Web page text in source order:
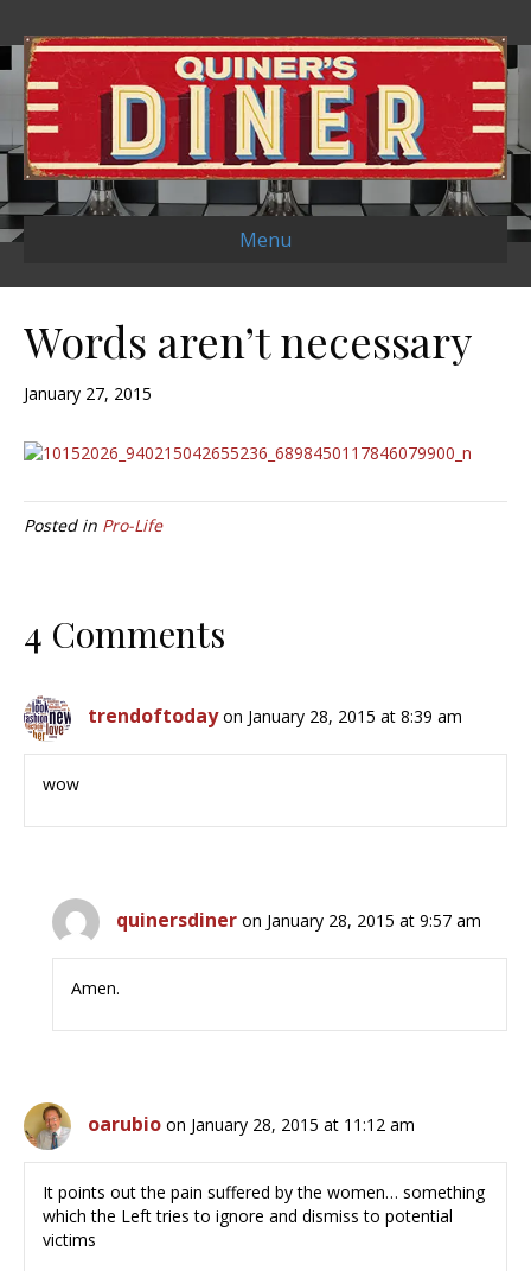
Menu
Words aren’t necessary
January 27, 2015
Posted in Pro-Life
4 Comments
trendoftoday on January 28, 2015 at 8:39 am
wow
quinersdiner on January 28, 2015 at 9:57 am
Amen.
oarubio on January 28, 2015 at 11:12 am
It points out the pain suffered by the women… something
which the Left tries to ignore and dismiss to potential
victims